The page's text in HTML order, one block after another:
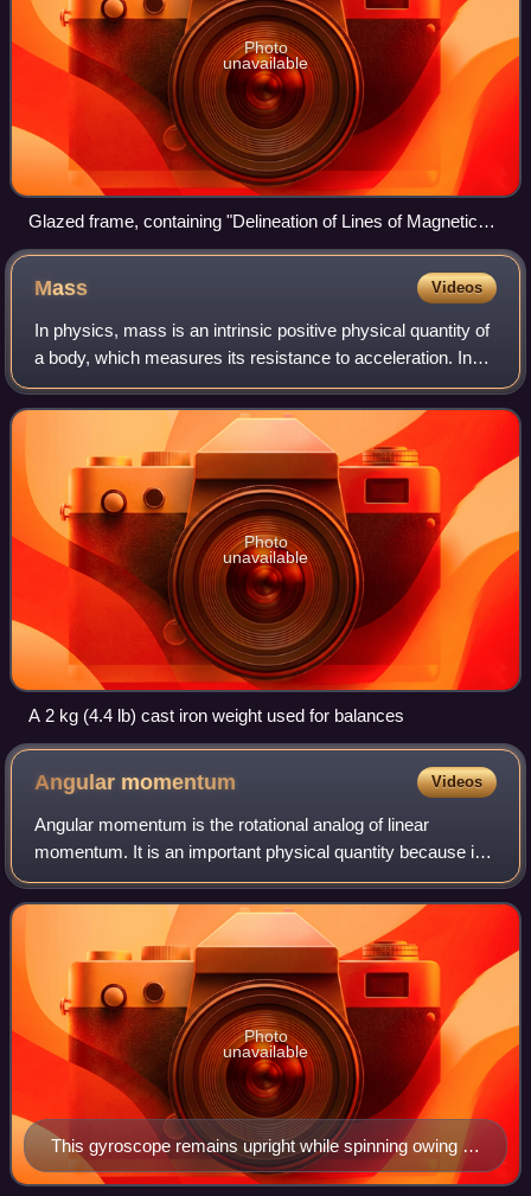
Photo
unavailable
Glazed frame, containing "Delineation of Lines of Magnetic
Force by Iron filings" prepared by Michael Faraday
Mass Videos
In physics, mass is an intrinsic positive physical quantity of
a body, which measures its resistance to acceleration. In
modern physics, it is generally defined as the strength of an
object's gravitat
Photo
unavailable
A 2 kg (4.4 lb) cast iron weight used for balances
Angular momentum Videos
Angular momentum is the rotational analog of linear
momentum. It is an important physical quantity because it
is a conserved quantity – the total angular momentum of an
isolated system remains constan
This gyroscope remains upright while spinning owing to
the conservation of its angular momentum.
Photo
unavailable